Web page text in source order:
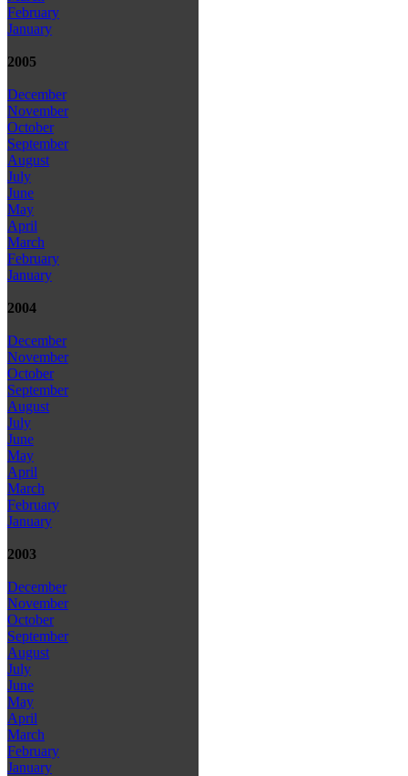
February
January
2005
December
November
October
September
August
July
June
May
April
March
February
January
2004
December
November
October
September
August
July
June
May
April
March
February
January
2003
December
November
October
September
August
July
June
May
April
March
February
January